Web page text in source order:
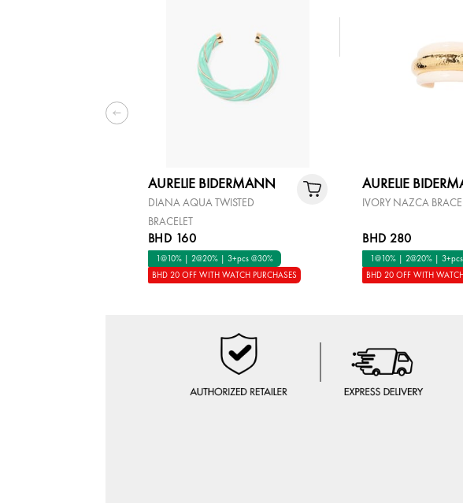
AURELIE BIDERMANN
DIANA AQUA TWISTED
BRACELET
BHD 160
1@10% | 2@20% | 3+pcs @30%
BHD 20 OFF WITH WATCH PURCHASES
AURELIE
IVORY NAZCA
BHD 280
1@10% | 2@20% |
BHD 20 OFF WITH